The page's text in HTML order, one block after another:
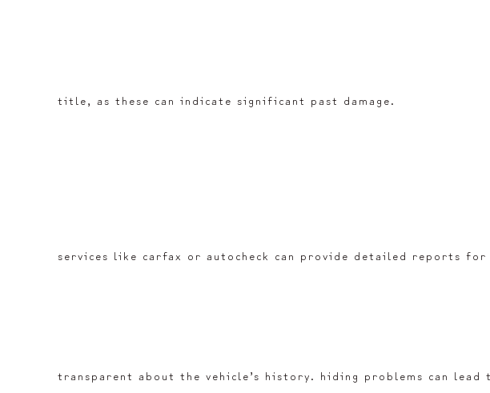
title, as these can indicate significant past damage.
services like carfax or autocheck can provide detailed reports
transparent about the vehicle’s history. hiding problems can